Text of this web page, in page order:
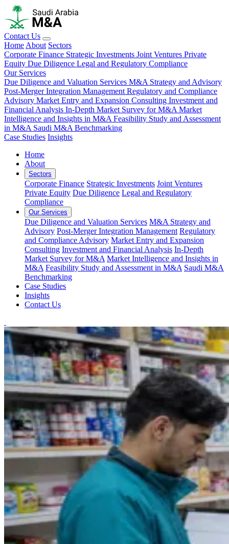
Contact Us
Home About Sectors
Corporate Finance Strategic Investments Joint Ventures Private
Equity Due Diligence Legal and Regulatory Compliance
Our Services
Due Diligence and Valuation Services M&A Strategy and Advisory
Post-Merger Integration Management Regulatory and Compliance
Advisory Market Entry and Expansion Consulting Investment and
Financial Analysis In-Depth Market Survey for M&A Market
Intelligence and Insights in M&A Feasibility Study and Assessment
in M&A Saudi M&A Benchmarking
Case Studies Insights
Home
About
Sectors
Corporate Finance Strategic Investments Joint Ventures
Private Equity Due Diligence Legal and Regulatory
Compliance
Our Services
Due Diligence and Valuation Services M&A Strategy and
Advisory Post-Merger Integration Management Regulatory
and Compliance Advisory Market Entry and Expansion
Consulting Investment and Financial Analysis In-Depth
Market Survey for M&A Market Intelligence and Insights in
M&A Feasibility Study and Assessment in M&A Saudi M&A
Benchmarking
Case Studies
Insights
Contact Us